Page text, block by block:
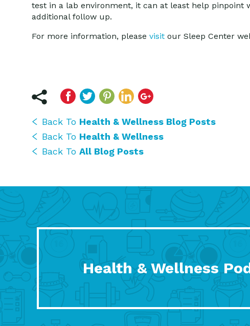
test in a lab environment, it can at least help pinpoint
additional follow up.
For more information, please visit our Sleep Center
Back To Health & Wellness Blog Posts
Back To Health & Wellness
Back To All Blog Posts
Health & Wellness